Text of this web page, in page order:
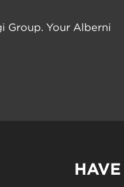
Group. Your Alberni